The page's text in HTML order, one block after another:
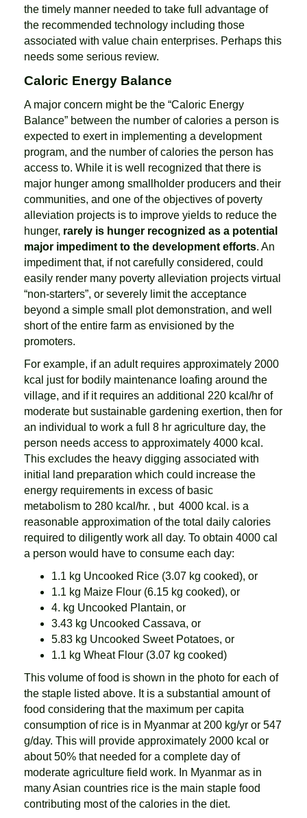
the timely manner needed to take full advantage of
the recommended technology including those
associated with value chain enterprises. Perhaps this
needs some serious review.
Caloric Energy Balance
A major concern might be the “Caloric Energy
Balance” between the number of calories a person is
expected to exert in implementing a development
program, and the number of calories the person has
access to. While it is well recognized that there is
major hunger among smallholder producers and their
communities, and one of the objectives of poverty
alleviation projects is to improve yields to reduce the
hunger, rarely is hunger recognized as a potential
major impediment to the development efforts. An
impediment that, if not carefully considered, could
easily render many poverty alleviation projects virtual
“non-starters”, or severely limit the acceptance
beyond a simple small plot demonstration, and well
short of the entire farm as envisioned by the
promoters.
For example, if an adult requires approximately 2000
kcal just for bodily maintenance loafing around the
village, and if it requires an additional 220 kcal/hr of
moderate but sustainable gardening exertion, then for
an individual to work a full 8 hr agriculture day, the
person needs access to approximately 4000 kcal.
This excludes the heavy digging associated with
initial land preparation which could increase the
energy requirements in excess of basic
metabolism to 280 kcal/hr. , but 4000 kcal. is a
reasonable approximation of the total daily calories
required to diligently work all day. To obtain 4000 cal
a person would have to consume each day:
1.1 kg Uncooked Rice (3.07 kg cooked), or
1.1 kg Maize Flour (6.15 kg cooked), or
4. kg Uncooked Plantain, or
3.43 kg Uncooked Cassava, or
5.83 kg Uncooked Sweet Potatoes, or
1.1 kg Wheat Flour (3.07 kg cooked)
This volume of food is shown in the photo for each of
the staple listed above. It is a substantial amount of
food considering that the maximum per capita
consumption of rice is in Myanmar at 200 kg/yr or 547
g/day. This will provide approximately 2000 kcal or
about 50% that needed for a complete day of
moderate agriculture field work. In Myanmar as in
many Asian countries rice is the main staple food
contributing most of the calories in the diet.